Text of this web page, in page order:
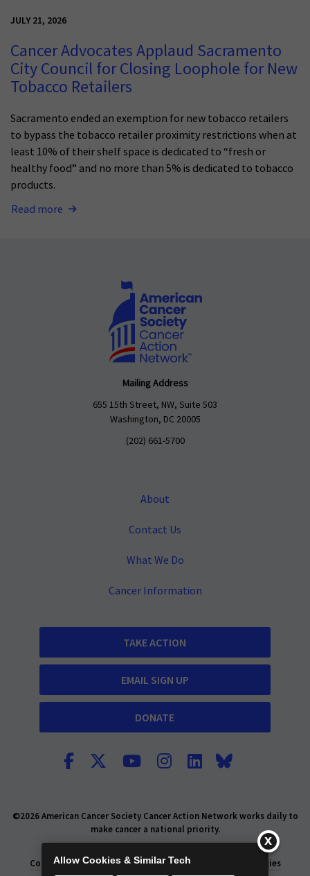
JULY 21, 2026
Cancer Advocates Applaud Sacramento
City Council for Closing Loophole for New
Tobacco Retailers
Sacramento ended an exemption for new tobacco retailers
to bypass the tobacco retailer proximity restrictions when at
least 10% of their shelf space is dedicated to “fresh or
healthy food” and no more than 5% is dedicated to tobacco
products.
Read more
Mailing Address
655 15th Street, NW, Suite 503
Washington, DC 20005
(202) 661-5700
About
Contact Us
What We Do
Cancer Information
TAKE ACTION
EMAIL SIGN UP
DONATE
©2026 American Cancer Society Cancer Action Network works daily to
make cancer a national priority.
Consumer Health Privacy Policy
Privacy Rights Policies
Allow Cookies & Similar Tech